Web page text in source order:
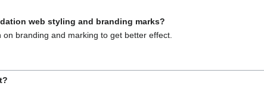
web styling and branding marks?
branding and marking to get better effect.